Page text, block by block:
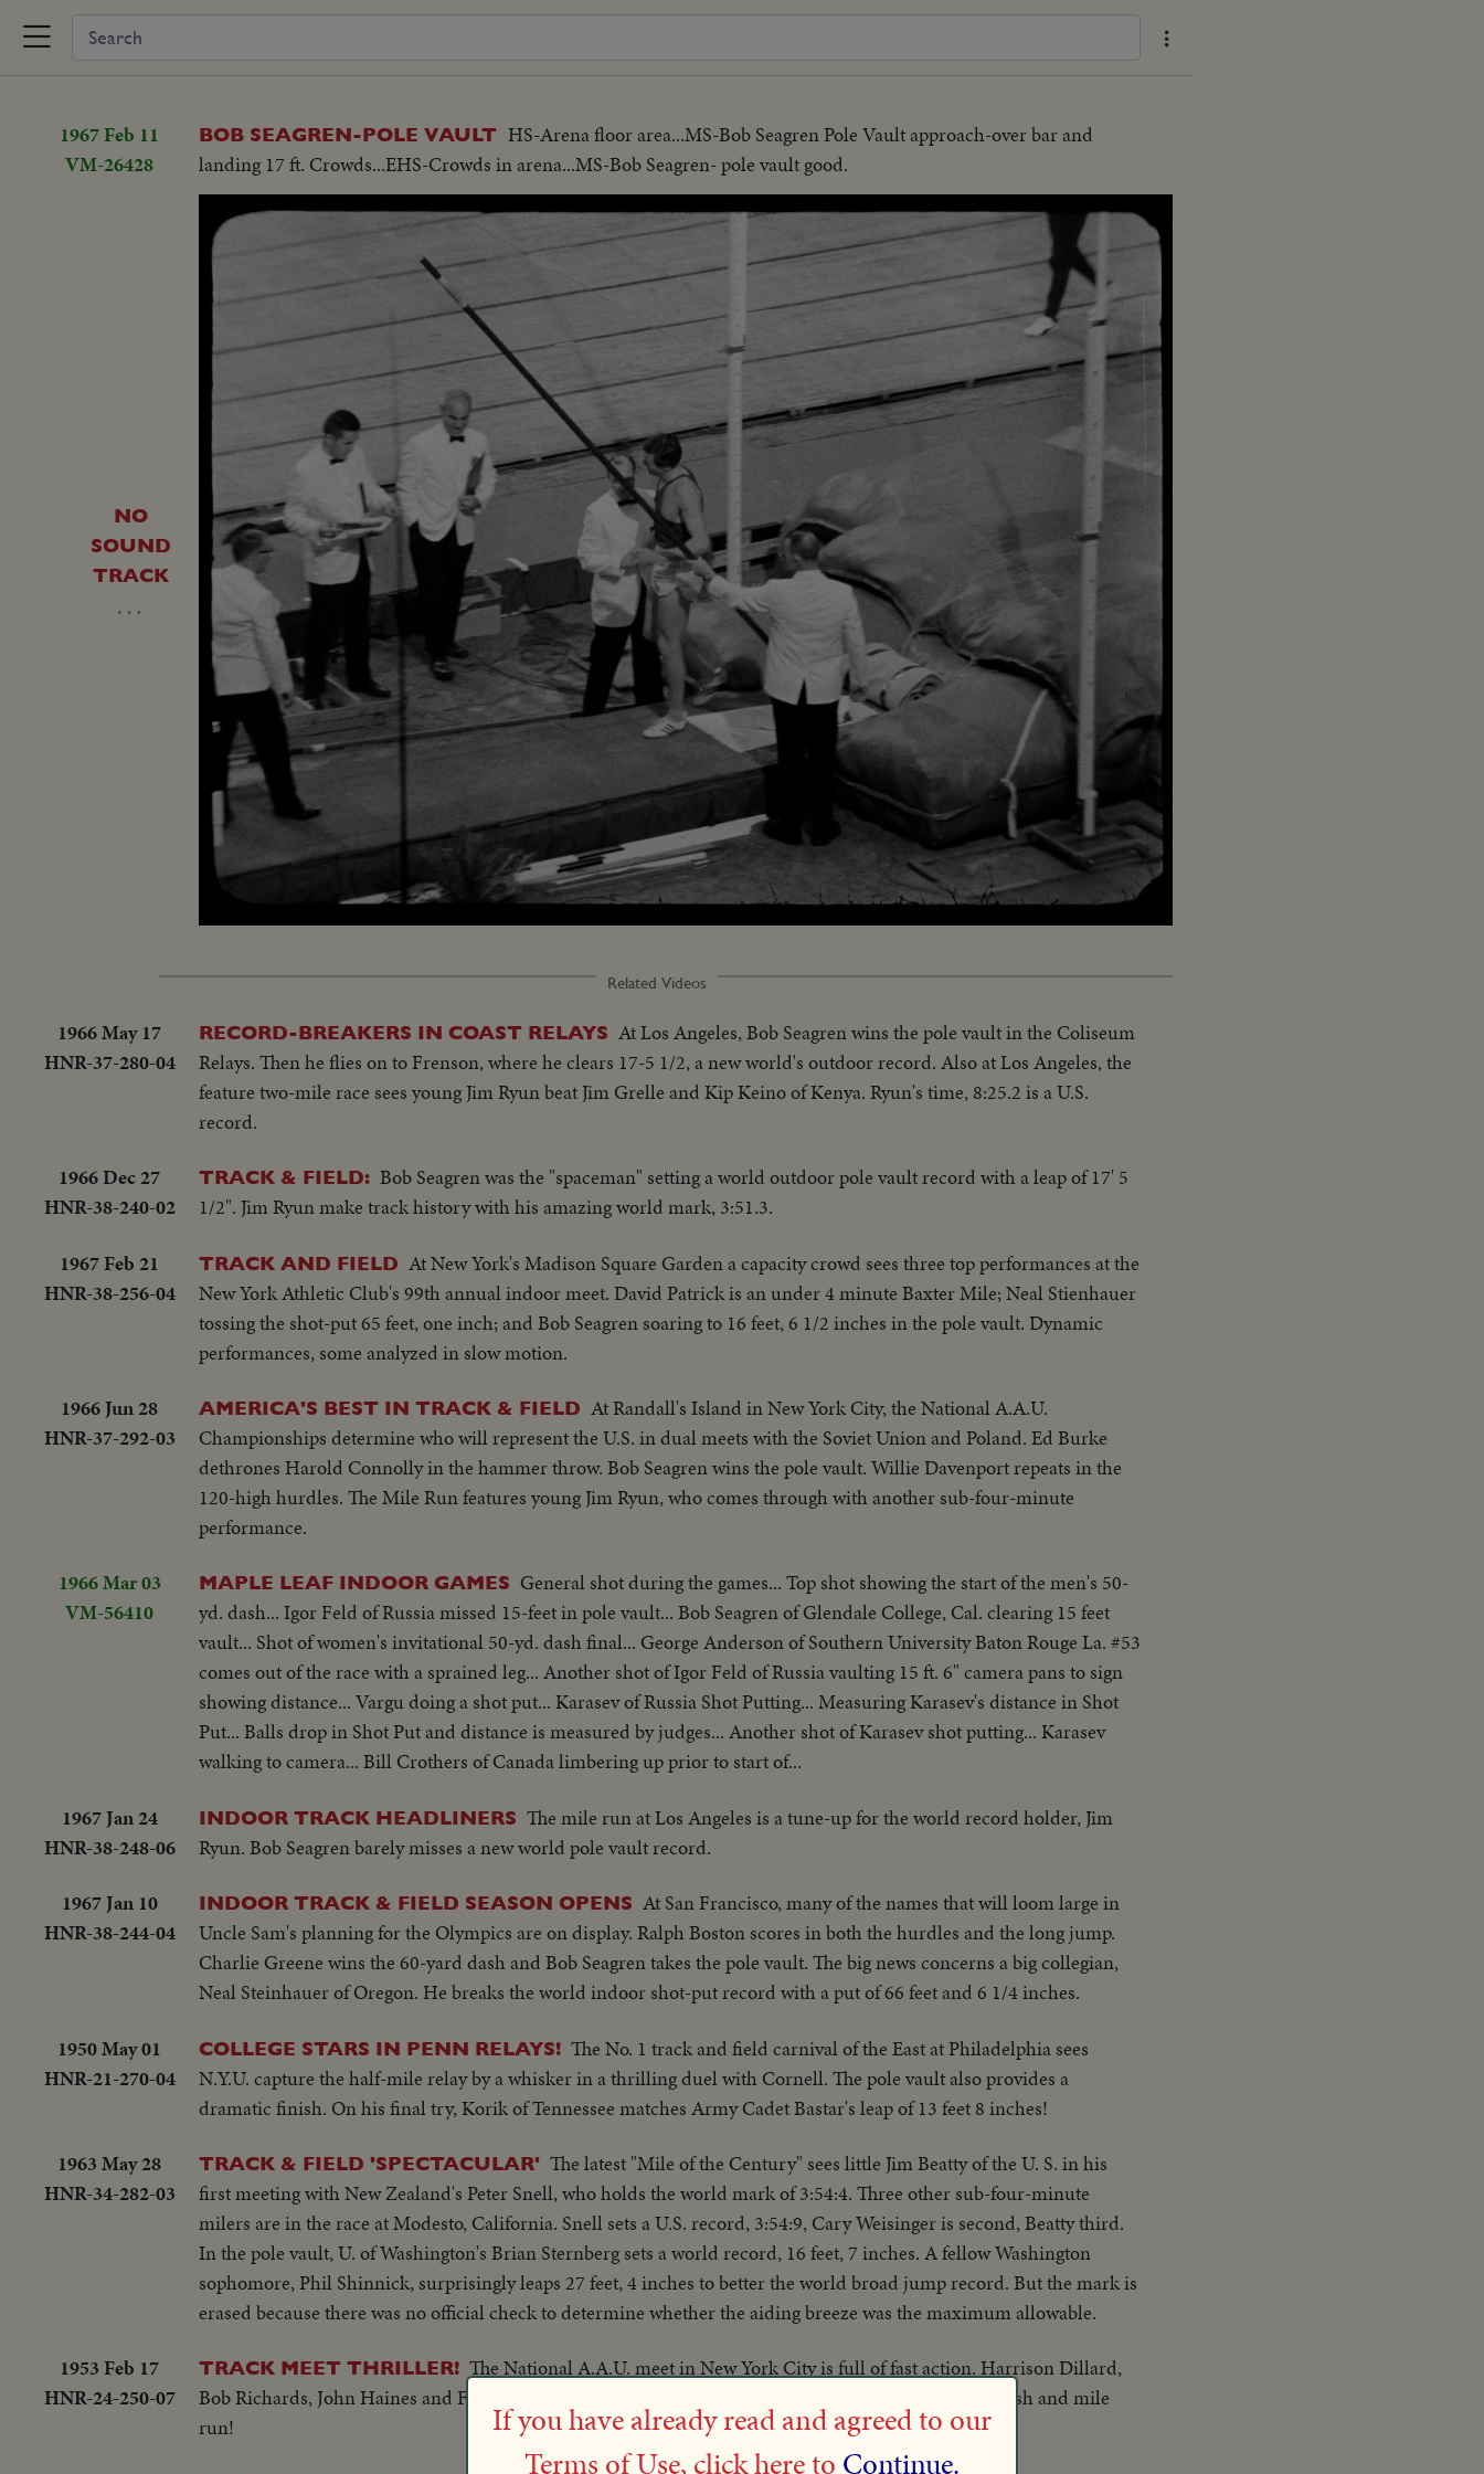
1967 Feb 11
VM-26428
BOB SEAGREN-POLE VAULT HS-Arena floor area...MS-Bob Seagren Pole Vault approach-over bar and
landing 17 ft. Crowds...EHS-Crowds in arena...MS-Bob Seagren- pole vault good.
NO
SOUND
TRACK
…
83.33%
Related Videos
1966 May 17
HNR-37-280-04
RECORD-BREAKERS IN COAST RELAYS At Los Angeles, Bob Seagren wins the pole vault in the Coliseum
Relays. Then he flies on to Frenson, where he clears 17-5 1/2, a new world's outdoor record. Also at Los Angeles, the
feature two-mile race sees young Jim Ryun beat Jim Grelle and Kip Keino of Kenya. Ryun's time, 8:25.2 is a U.S.
record.
1966 Dec 27
HNR-38-240-02
TRACK & FIELD: Bob Seagren was the "spaceman" setting a world outdoor pole vault record with a leap of 17' 5
1/2". Jim Ryun make track history with his amazing world mark, 3:51.3.
1967 Feb 21
HNR-38-256-04
TRACK AND FIELD At New York's Madison Square Garden a capacity crowd sees three top performances at the
New York Athletic Club's 99th annual indoor meet. David Patrick is an under 4 minute Baxter Mile; Neal Stienhauer
tossing the shot-put 65 feet, one inch; and Bob Seagren soaring to 16 feet, 6 1/2 inches in the pole vault. Dynamic
performances, some analyzed in slow motion.
1966 Jun 28
HNR-37-292-03
AMERICA'S BEST IN TRACK & FIELD At Randall's Island in New York City, the National A.A.U.
Championships determine who will represent the U.S. in dual meets with the Soviet Union and Poland. Ed Burke
dethrones Harold Connolly in the hammer throw. Bob Seagren wins the pole vault. Willie Davenport repeats in the
120-high hurdles. The Mile Run features young Jim Ryun, who comes through with another sub-four-minute
performance.
1966 Mar 03
VM-56410
MAPLE LEAF INDOOR GAMES General shot during the games... Top shot showing the start of the men's 50-
yd. dash... Igor Feld of Russia missed 15-feet in pole vault... Bob Seagren of Glendale College, Cal. clearing 15 feet
vault... Shot of women's invitational 50-yd. dash final... George Anderson of Southern University Baton Rouge La. #53
comes out of the race with a sprained leg... Another shot of Igor Feld of Russia vaulting 15 ft. 6" camera pans to sign
showing distance... Vargu doing a shot put... Karasev of Russia Shot Putting... Measuring Karasev's distance in Shot
Put... Balls drop in Shot Put and distance is measured by judges... Another shot of Karasev shot putting... Karasev
walking to camera... Bill Crothers of Canada limbering up prior to start of...
1967 Jan 24
HNR-38-248-06
INDOOR TRACK HEADLINERS The mile run at Los Angeles is a tune-up for the world record holder, Jim
Ryun. Bob Seagren barely misses a new world pole vault record.
1967 Jan 10
HNR-38-244-04
INDOOR TRACK & FIELD SEASON OPENS At San Francisco, many of the names that will loom large in
Uncle Sam's planning for the Olympics are on display. Ralph Boston scores in both the hurdles and the long jump.
Charlie Greene wins the 60-yard dash and Bob Seagren takes the pole vault. The big news concerns a big collegian,
Neal Steinhauer of Oregon. He breaks the world indoor shot-put record with a put of 66 feet and 6 1/4 inches.
1950 May 01
HNR-21-270-04
COLLEGE STARS IN PENN RELAYS! The No. 1 track and field carnival of the East at Philadelphia sees
N.Y.U. capture the half-mile relay by a whisker in a thrilling duel with Cornell. The pole vault also provides a
dramatic finish. On his final try, Korik of Tennessee matches Army Cadet Bastar's leap of 13 feet 8 inches!
1963 May 28
HNR-34-282-03
TRACK & FIELD 'SPECTACULAR' The latest "Mile of the Century" sees little Jim Beatty of the U. S. in his
first meeting with New Zealand's Peter Snell, who holds the world mark of 3:54:4. Three other sub-four-minute
milers are in the race at Modesto, California. Snell sets a U.S. record, 3:54:9, Cary Weisinger is second, Beatty third.
In the pole vault, U. of Washington's Brian Sternberg sets a world record, 16 feet, 7 inches. A fellow Washington
sophomore, Phil Shinnick, surprisingly leaps 27 feet, 4 inches to better the world broad jump record. But the mark is
erased because there was no official check to determine whether the aiding breeze was the maximum allowable.
1953 Feb 17
HNR-24-250-07
TRACK MEET THRILLER! The National A.A.U. meet in New York City is full of fast action. Harrison Dillard,
Bob Richards, John Haines and Fred Dwyer are 1953 indoor champions in the hurdles, pole vault, dash and mile
run!
If you have already read and agreed to our
Terms of Use, click here to Continue.